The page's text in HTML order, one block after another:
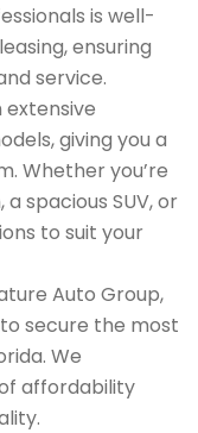
is well-
ensuring
service.
giving you a
Whether you’re
spacious SUV, or
to suit your
Auto Group,
secure the most
We
affordability